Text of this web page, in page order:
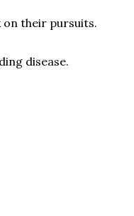
on their pursuits.
disease.